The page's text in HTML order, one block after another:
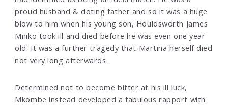
proud husband & doting father and so it was a huge
blow to him when his young son, Houldsworth James
Mniko took ill and died before he was even one year
old. It was a further tragedy that Martina herself died
not very long afterwards.
Determined not to become bitter at his ill luck,
Mkombe instead developed a fabulous rapport with